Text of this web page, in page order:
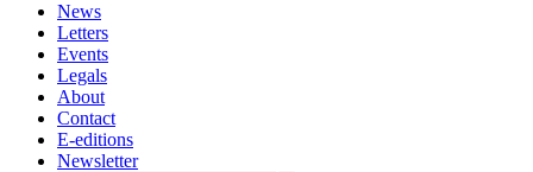
News
Letters
Events
Legals
About
Contact
E-editions
Newsletter